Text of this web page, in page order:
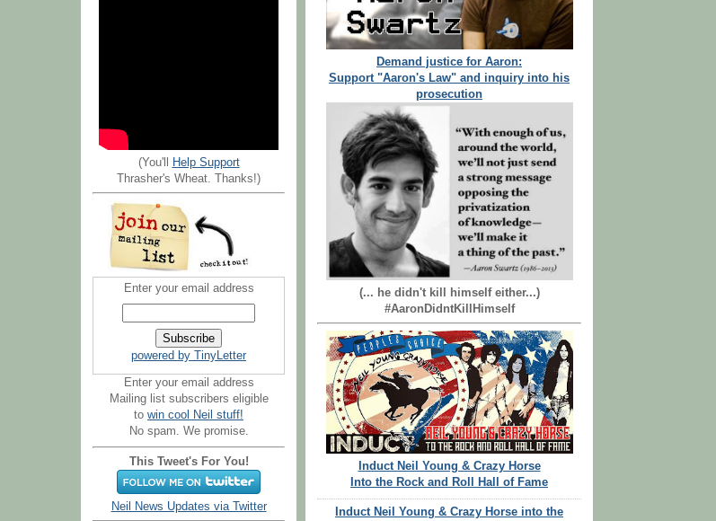
(You'll
Help Support
Thrasher's Wheat. Thanks!)
Enter your email address
powered by TinyLetter
Enter your email address
Mailing list subscribers eligible
to win cool Neil stuff!
No spam. We promise.
This Tweet's For You!
Neil News Updates via Twitter
Demand justice for Aaron:
Support "Aaron's Law" and inquiry into his
prosecution
(... he didn't kill himself either...)
#AaronDidntKillHimself
Induct Neil Young & Crazy Horse
Into the Rock and Roll Hall of Fame
Induct Neil Young & Crazy Horse into the